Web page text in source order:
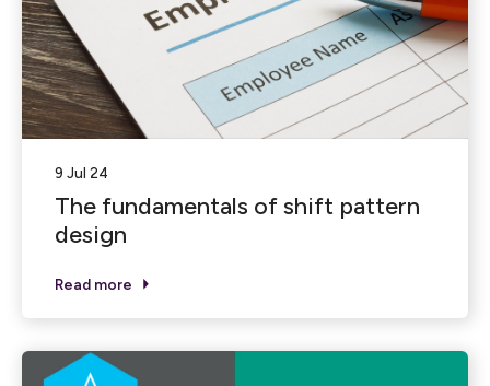
9 Jul 24
The fundamentals of shift pattern
design
Read more